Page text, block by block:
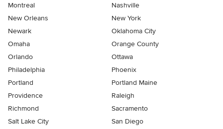
Montreal
Nashville
New Orleans
New York
Newark
Oklahoma City
Omaha
Orange County
Orlando
Ottawa
Philadelphia
Phoenix
Portland
Portland Maine
Providence
Raleigh
Richmond
Sacramento
Salt Lake City
San Diego